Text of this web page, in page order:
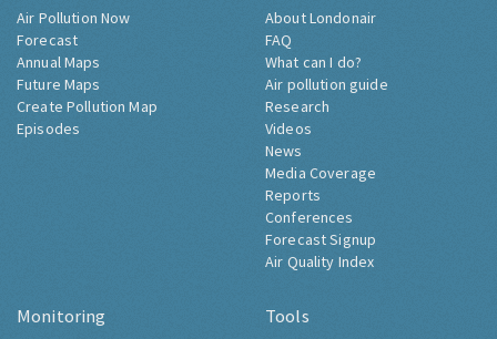
Air Pollution Now
Forecast
Annual Maps
Future Maps
Create Pollution Map
Episodes
About Londonair
FAQ
What can I do?
Air pollution guide
Research
Videos
News
Media Coverage
Reports
Conferences
Forecast Signup
Air Quality Index
Monitoring Tools